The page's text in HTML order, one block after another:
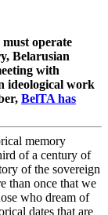
operate
Belarusian
with
ideological work
BelTA has
of a century of
of the sovereign
than once that we
who dream of
dates that are